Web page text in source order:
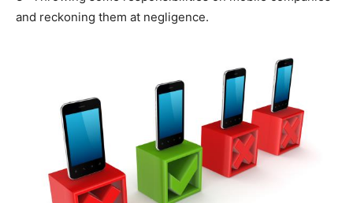
and reckoning them at negligence.